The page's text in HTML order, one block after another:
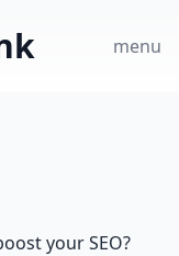
menu
your SEO?